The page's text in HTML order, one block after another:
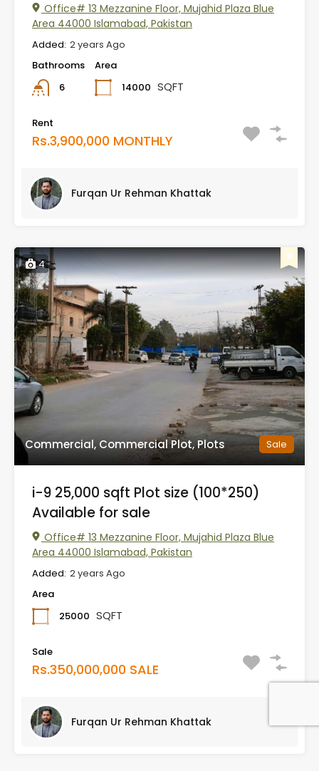
Office# 13 Mezzanine Floor, Mujahid Plaza Blue
Area 44000 Islamabad, Pakistan
Added: 2 years Ago
Bathrooms
6
Area
14000 SQFT
Rent
Rs.3,900,000 MONTHLY
Furqan Ur Rehman Khattak
4
Commercial, Commercial Plot, Plots Sale
i-9 25,000 sqft Plot size (100*250)
Available for sale
Office# 13 Mezzanine Floor, Mujahid Plaza Blue
Area 44000 Islamabad, Pakistan
Added: 2 years Ago
Area
25000 SQFT
Sale
Rs.350,000,000 SALE
Furqan Ur Rehman Khattak